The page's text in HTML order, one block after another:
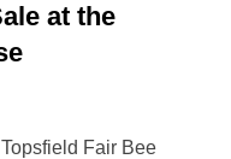
at the
Fair Bee